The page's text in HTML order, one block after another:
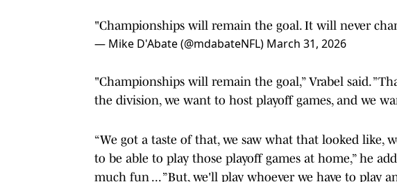
"Championships will remain the goal. It will never
— Mike D'Abate (@mdabateNFL) March 31, 2026
"Championships will remain the goal,” Vrabel said.
the division, we want to host playoff games, and we
“We got a taste of that, we saw what that looked like,
to be able to play those playoff games at home,” he
much fun ... ”But, we'll play whoever we have to play